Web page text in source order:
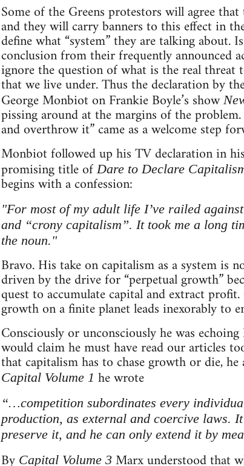
Some of the Greens protestors will agree
and they will carry banners to this effect in
define what “system” they are talking
conclusion from their frequently announced
ignore the question of what is the real
that we live under. Thus the declaration by
George Monbiot on Frankie Boyle’s show
pissing around at the margins of the
and overthrow it” came as a welcome step
Monbiot followed up his TV declaration in
promising title ofDare to Declare
begins with a confession:
"For most of my adult life I’ve railed
and “crony capitalism”. It took me a long
the noun."
Bravo. His take on capitalism as a system is
driven by the drive for “perpetual growth”
quest to accumulate capital and extract
growth on a finite planet leads inexorably to
Consciously or unconsciously he was
would claim he must have read our articles
that capitalism has to chase growth or die,
Capital Volume 1 he wrote
“…competition subordinates every
production, as external and coercive laws.
preserve it, and he can only extend it by
By Capital Volume 3Marx understood that